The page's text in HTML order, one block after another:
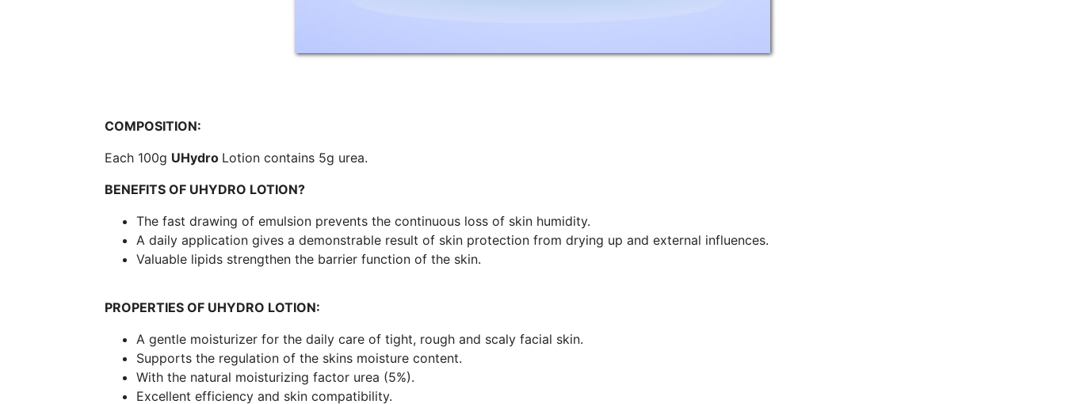
COMPOSITION:
Each 100g UHydro Lotion contains 5g urea.
BENEFITS OF UHYDRO LOTION?
The fast drawing of emulsion prevents the continuous loss of skin humidity.
A daily application gives a demonstrable result of skin protection from drying up and external influences.
Valuable lipids strengthen the barrier function of the skin.
PROPERTIES OF UHYDRO LOTION:
A gentle moisturizer for the daily care of tight, rough and scaly facial skin.
Supports the regulation of the skins moisture content.
With the natural moisturizing factor urea (5%).
Excellent efficiency and skin compatibility.